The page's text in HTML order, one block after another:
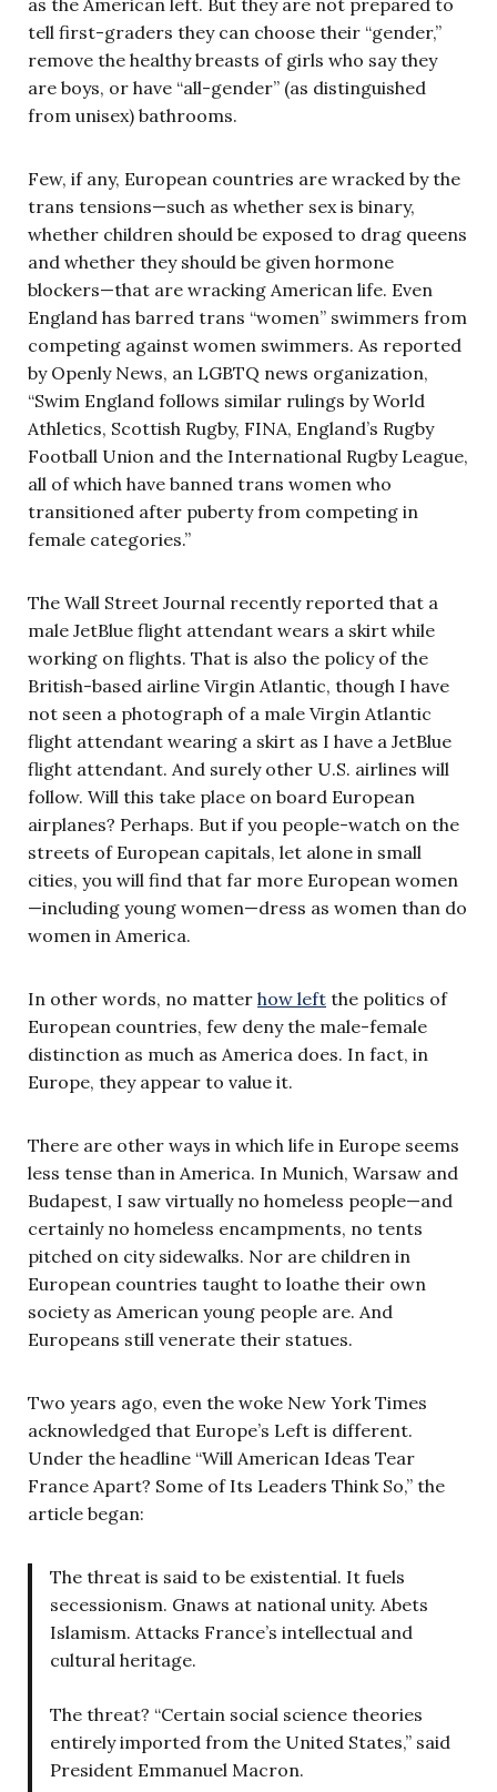
tell first-graders they can choose their “gender,”
remove the healthy breasts of girls who say they
are boys, or have “all-gender” (as distinguished
from unisex) bathrooms.
Few, if any, European countries are wracked by the
trans tensions—such as whether sex is binary,
whether children should be exposed to drag queens
and whether they should be given hormone
blockers—that are wracking American life. Even
England has barred trans “women” swimmers from
competing against women swimmers. As reported
by Openly News, an LGBTQ news organization,
“Swim England follows similar rulings by World
Athletics, Scottish Rugby, FINA, England’s Rugby
Football Union and the International Rugby League,
all of which have banned trans women who
transitioned after puberty from competing in
female categories.”
The Wall Street Journal recently reported that a
male JetBlue flight attendant wears a skirt while
working on flights. That is also the policy of the
British-based airline Virgin Atlantic, though I have
not seen a photograph of a male Virgin Atlantic
flight attendant wearing a skirt as I have a JetBlue
flight attendant. And surely other U.S. airlines will
follow. Will this take place on board European
airplanes? Perhaps. But if you people-watch on the
streets of European capitals, let alone in small
cities, you will find that far more European women
—including young women—dress as women than do
women in America.
In other words, no matter how left the politics of
European countries, few deny the male-female
distinction as much as America does. In fact, in
Europe, they appear to value it.
There are other ways in which life in Europe seems
less tense than in America. In Munich, Warsaw and
Budapest, I saw virtually no homeless people—and
certainly no homeless encampments, no tents
pitched on city sidewalks. Nor are children in
European countries taught to loathe their own
society as American young people are. And
Europeans still venerate their statues.
Two years ago, even the woke New York Times
acknowledged that Europe’s Left is different.
Under the headline “Will American Ideas Tear
France Apart? Some of Its Leaders Think So,” the
article began:
The threat is said to be existential. It fuels
secessionism. Gnaws at national unity. Abets
Islamism. Attacks France’s intellectual and
cultural heritage.
The threat? “Certain social science theories
entirely imported from the United States,” said
President Emmanuel Macron.